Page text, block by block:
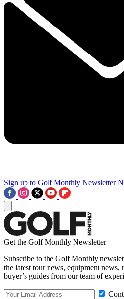
Sign up to Golf Monthly Newsletter
Get the Golf Monthly Newsletter
Subscribe to the Golf Monthly
the latest tour news, equipment news,
buyer’s guides from our team of